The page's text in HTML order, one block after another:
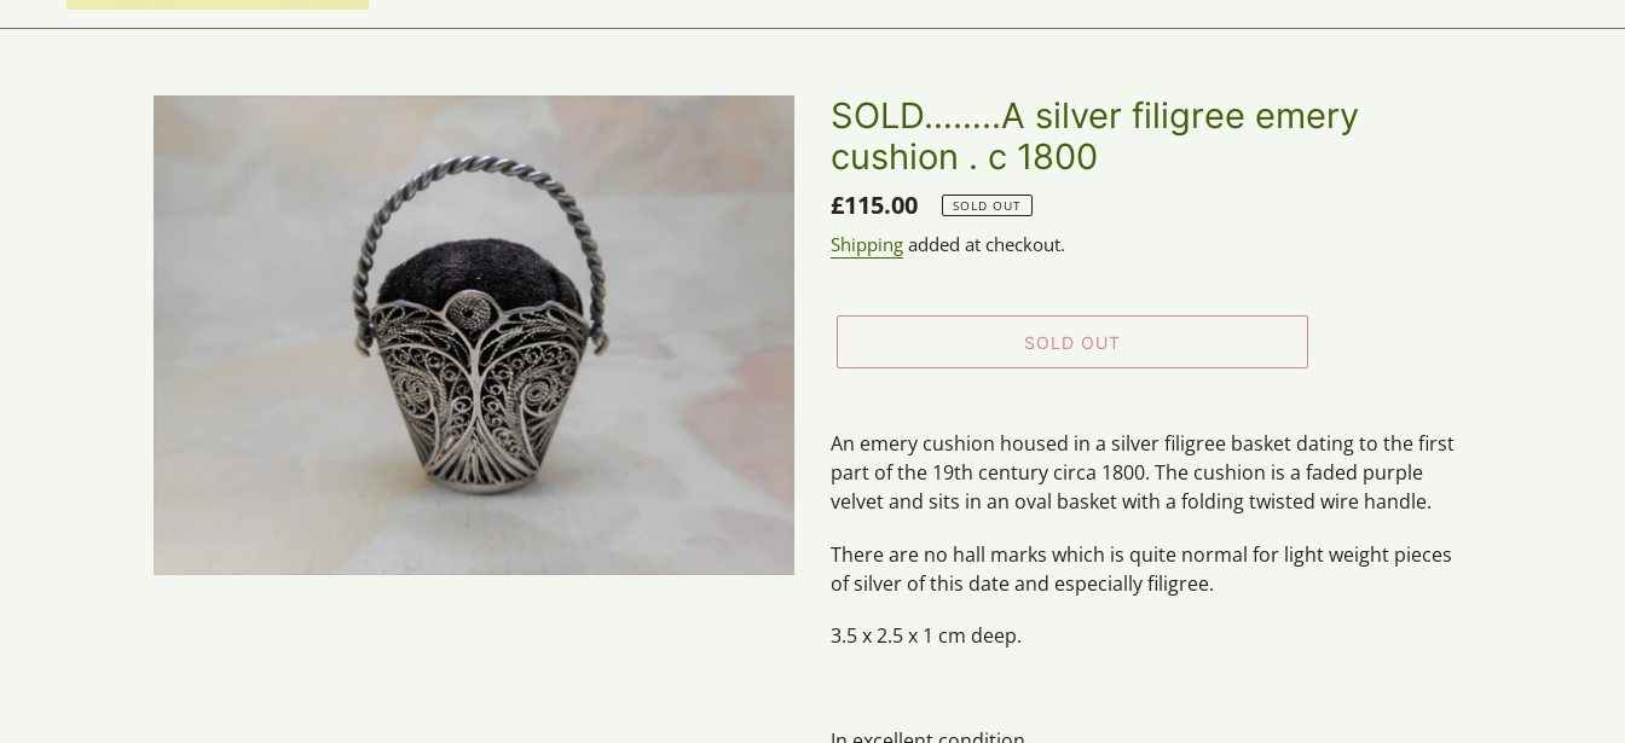
SOLD……..A silver filigree emery
cushion . c 1800
Regular
price
£115.00 SOLD OUT
Shipping added at checkout.
SOLD OUT
product
to
your
An emery cushion housed in a silver filigree basket dating to the first
part of the 19th century circa 1800. The cushion is a faded purple
velvet and sits in an oval basket with a folding twisted wire handle.
There are no hall marks which is quite normal for light weight pieces
of silver of this date and especially filigree.
3.5 x 2.5 x 1 cm deep.